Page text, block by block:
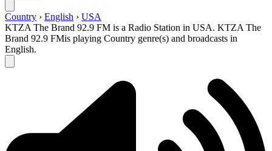
Country › English › USA
KTZA The Brand 92.9 FM is a Radio Station in USA. KTZA The
Brand 92.9 FMis playing Country genre(s) and broadcasts in
English.